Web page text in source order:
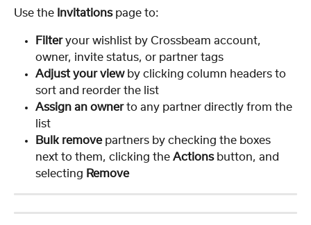
Use the Invitations page to:
Filter your wishlist by Crossbeam account,
owner, invite status, or partner tags
Adjust your view by clicking column headers to
sort and reorder the list
Assign an owner to any partner directly from the
list
Bulk remove partners by checking the boxes
next to them, clicking the Actions button, and
selecting Remove